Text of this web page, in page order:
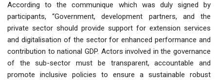
According to the communique which was duly signed by
participants, “Government, development partners, and the
private sector should provide support for extension services
and digitalisation of the sector for enhanced performance and
contribution to national GDP. Actors involved in the governance
of the sub-sector must be transparent, accountable and
promote inclusive policies to ensure a sustainable robust